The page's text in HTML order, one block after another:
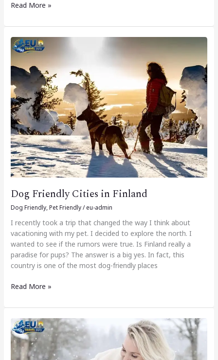
Read More »
Dog Friendly Cities in Finland
Dog Friendly,Pet Friendly/eu-admin
I recently took a trip that changed the way I think about
vacationing with my pet. I decided to explore the north. I
wanted to see if the rumors were true. Is Finland really a
paradise for pups? The answer is a big yes. In fact, this
country is one of the most dog-friendly places
Dog
Friendly
Cities
Finland
Read More »
Dog
Friendly
Cities